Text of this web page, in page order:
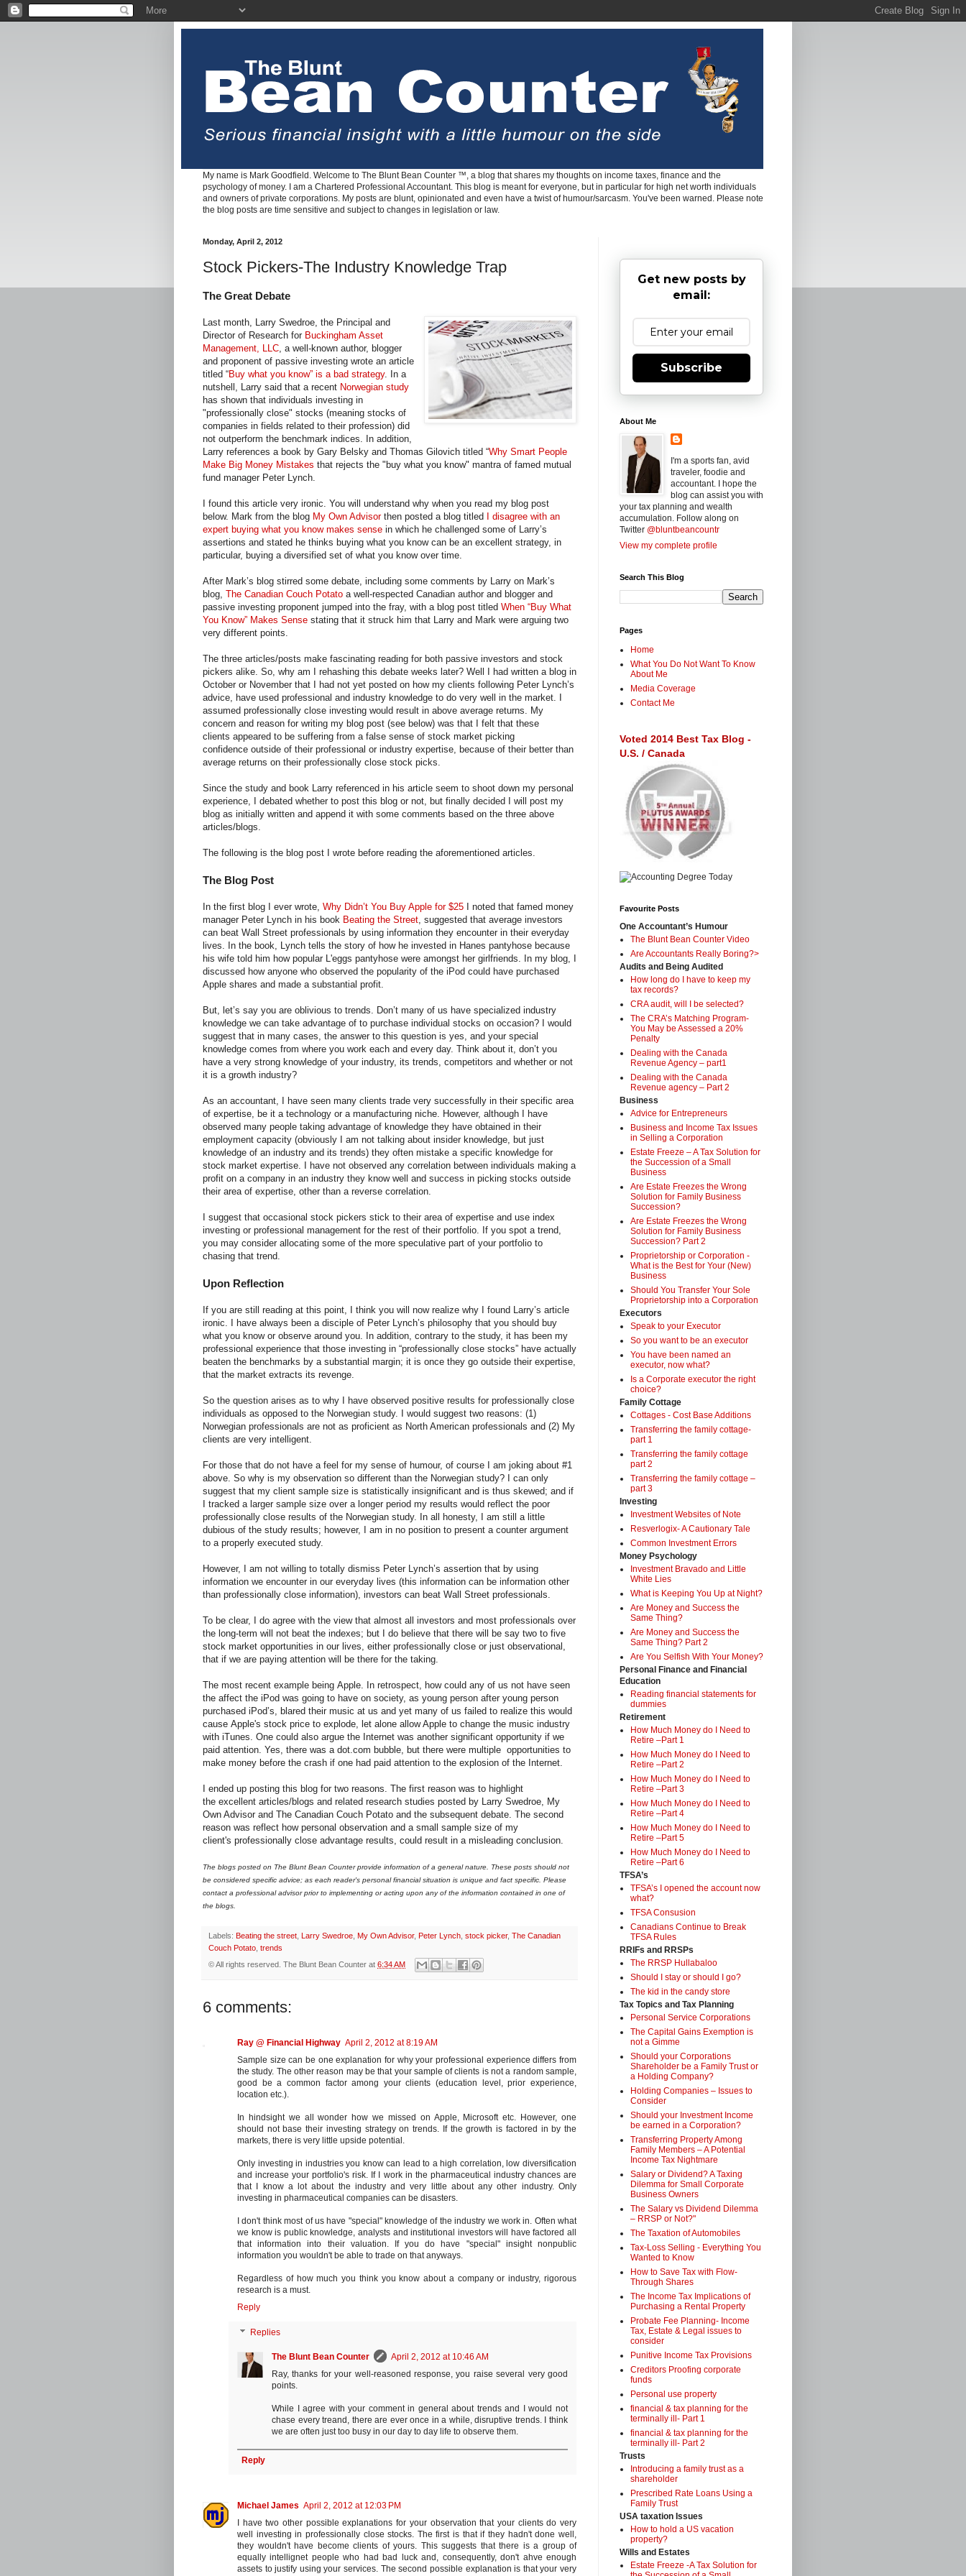
My name is Mark Goodfield. Welcome to The Blunt Bean Counter ™, a blog that shares my thoughts on income taxes, finance and the
psychology of money. I am a Chartered Professional Accountant. This blog is meant for everyone, but in particular for high net worth individuals
and owners of private corporations. My posts are blunt, opinionated and even have a twist of humour/sarcasm. You've been warned. Please note
the blog posts are time sensitive and subject to changes in legislation or law.
Monday, April 2, 2012
Stock Pickers-The Industry Knowledge Trap
The Great Debate
Last month, Larry Swedroe, the Principal and
Director of Research for Buckingham Asset
Management, LLC , a well-known author, blogger
and proponent of passive investing wrote an article
titled “Buy what you know” is a bad strategy. In a
nutshell, Larry said that a recent Norwegian study
has shown that individuals investing in
"professionally close" stocks (meaning stocks of
companies in fields related to their profession) did
not outperform the benchmark indices. In addition,
Larry references a book by Gary Belsky and Thomas Gilovich titled “Why Smart People
Make Big Money Mistakes that rejects the "buy what you know" mantra of famed mutual
fund manager Peter Lynch.
I found this article very ironic. You will understand why when you read my blog post
below. Mark from the blog My Own Advisorthen posted a blog titled I disagree with an
expert buying what you know makes sense in which he challenged some of Larry’s
assertions and stated he thinks buying what you know can be an excellent strategy, in
particular, buying a diversified set of what you know over time.
After Mark’s blog stirred some debate, including some comments by Larry on Mark’s
blog, The Canadian Couch Potato a well-respected Canadian author and blogger and
passive investing proponent jumped into the fray, with a blog post titled When “Buy What
You Know” Makes Sense stating that it struck him that Larry and Mark were arguing two
very different points.
The three articles/posts make fascinating reading for both passive investors and stock
pickers alike. So, why am I rehashing this debate weeks later? Well I had written a blog in
October or November that I had not yet posted on how my clients following Peter Lynch’s
advice, have used professional and industry knowledge to do very well in the market. I
assumed professionally close investing would result in above average returns. My
concern and reason for writing my blog post (see below) was that I felt that these
clients appeared to be suffering from a false sense of stock market picking
confidence outside of their professional or industry expertise, because of their better than
average returns on their professionally close stock picks.
Since the study and book Larry referenced in his article seem to shoot down my personal
experience, I debated whether to post this blog or not, but finally decided I will post my
blog as initially written and append it with some comments based on the three above
articles/blogs.
The following is the blog post I wrote before reading the aforementioned articles.
The Blog Post
In the first blog I ever wrote, Why Didn’t You Buy Apple for $25 I noted that famed money
manager Peter Lynch in his book Beating the Street , suggested that average investors
can beat Wall Street professionals by using information they encounter in their everyday
lives. In the book, Lynch tells the story of how he invested in Hanes pantyhose because
his wife told him how popular L'eggs pantyhose were amongst her girlfriends. In my blog, I
discussed how anyone who observed the popularity of the iPod could have purchased
Apple shares and made a substantial profit.
But, let’s say you are oblivious to trends. Don’t many of us have specialized industry
knowledge we can take advantage of to purchase individual stocks on occasion? I would
suggest that in many cases, the answer to this question is yes, and your special
knowledge comes from where you work each and every day. Think about it, don’t you
have a very strong knowledge of your industry, its trends, competitors and whether or not
it is a growth industry?
As an accountant, I have seen many clients trade very successfully in their specific area
of expertise, be it a technology or a manufacturing niche. However, although I have
observed many people taking advantage of knowledge they have obtained in their
employment capacity (obviously I am not talking about insider knowledge, but just
knowledge of an industry and its trends) they often mistake a specific knowledge for
stock market expertise. I have not observed any correlation between individuals making a
profit on a company in an industry they know well and success in picking stocks outside
their area of expertise, other than a reverse correlation.
I suggest that occasional stock pickers stick to their area of expertise and use index
investing or professional management for the rest of their portfolio. If you spot a trend,
you may consider allocating some of the more speculative part of your portfolio to
chasing that trend.
Upon Reflection
If you are still reading at this point, I think you will now realize why I found Larry’s article
ironic. I have always been a disciple of Peter Lynch’s philosophy that you should buy
what you know or observe around you. In addition, contrary to the study, it has been my
professional experience that those investing in “professionally close stocks” have actually
beaten the benchmarks by a substantial margin; it is once they go outside their expertise,
that the market extracts its revenge.
So the question arises as to why I have observed positive results for professionally close
individuals as opposed to the Norwegian study. I would suggest two reasons: (1)
Norwegian professionals are not as proficient as North American professionals and (2) My
clients are very intelligent.
For those that do not have a feel for my sense of humour, of course I am joking about #1
above. So why is my observation so different than the Norwegian study? I can only
suggest that my client sample size is statistically insignificant and is thus skewed; and if
I tracked a larger sample size over a longer period my results would reflect the poor
professionally close results of the Norwegian study. In all honesty, I am still a little
dubious of the study results; however, I am in no position to present a counter argument
to a properly executed study.
However, I am not willing to totally dismiss Peter Lynch’s assertion that by using
information we encounter in our everyday lives (this information can be information other
than professionally close information), investors can beat Wall Street professionals.
To be clear, I do agree with the view that almost all investors and most professionals over
the long-term will not beat the indexes; but I do believe that there will be say two to five
stock market opportunities in our lives, either professionally close or just observational,
that if we are paying attention will be there for the taking.
The most recent example being Apple. In retrospect, how could any of us not have seen
the affect the iPod was going to have on society, as young person after young person
purchased iPod’s, blared their music at us and yet many of us failed to realize this would
cause Apple's stock price to explode, let alone allow Apple to change the music industry
with iTunes. One could also argue the Internet was another significant opportunity if we
paid attention. Yes, there was a dot.com bubble, but there were multiple opportunities to
make money before the crash if one had paid attention to the explosion of the Internet.
I ended up posting this blog for two reasons. The first reason was to highlight
the excellent articles/blogs and related research studies posted by Larry Swedroe, My
Own Advisor and The Canadian Couch Potato and the subsequent debate. The second
reason was reflect how personal observation and a small sample size of my
client's professionally close advantage results, could result in a misleading conclusion.
The blogs posted on The Blunt Bean Counter provide information of a general nature. These posts should not
be considered specific advice; as each reader's personal financial situation is unique and fact specific. Please
contact a professional advisor prior to implementing or acting upon any of the information contained in one of
the blogs.
Labels: Beating the street Larry Swedroe My Own Advisor, Peter Lynch stock picker, The Canadian
Couch Potato trends
© All rights reserved. The Blunt Bean Counter at 6:34 AM
6 comments:
Ray @ Financial Highway April 2, 2012 at 8:19 AM
Sample size can be one explanation for why your professional experience differs from
the study. The other reason may be that your sample of clients is not a random sample,
good be a common factor among your clients (education level, prior experience,
location etc.).
In hindsight we all wonder how we missed on Apple, Microsoft etc. However, one
should not base their investing strategy on trends. If the growth is factored in by the
markets, there is very little upside potential.
Only investing in industries you know can lead to a high correlation, low diversification
and increase your portfolio's risk. If I work in the pharmaceutical industry chances are
that I know a lot about the industry and very little about any other industry. Only
investing in pharmaceutical companies can be disasters.
I don't think most of us have "special" knowledge of the industry we work in. Often what
we know is public knowledge, analysts and institutional investors will have factored all
that information into their valuation. If you do have "special" insight nonpublic
information you wouldn't be able to trade on that anyways.
Regardless of how much you think you know about a company or industry, rigorous
research is a must.
Reply
Replies
The Blunt Bean Counter
April 2, 2012 at 10:46 AM
Ray, thanks for your well-reasoned response, you raise several very good
points.
While I agree with your comment in general about trends and I would not
chase every treand, there are ever once in a while, disruptive trends. I think
we are often just too busy in our day to day life to observe them.
Reply
Michael James April 2, 2012 at 12:03 PM
I have two other possible explanations for your observation that your clients do very
well investing in professionally close stocks. The first is that if they hadn't done well,
they wouldn't have become clients of yours. This suggests that there is a group of
equally intellignet people who had bad luck and, consequently, don't ahve enough
assets to justify using your services. The second possible explanation is that your very
Get new posts by
email:
Subscribe
About Me
I'm a sports fan, avid
traveler, foodie and
accountant. I hope the
blog can assist you with
your tax planning and wealth
accumulation. Follow along on
Twitter @bluntbeancountr
View my complete profile
Search This Blog
Pages
Home
What You Do Not Want To Know
About Me
Media Coverage
Contact Me
Voted 2014 Best Tax Blog -
U.S. / Canada
Favourite Posts
One Accountant’s Humour
The Blunt Bean Counter Video
Are Accountants Really Boring?>
Audits and Being Audited
How long do I have to keep my
tax records?
CRA audit, will I be selected?
The CRA’s Matching Program-
You May be Assessed a 20%
Penalty
Dealing with the Canada
Revenue Agency – part1
Dealing with the Canada
Revenue agency – Part 2
Business
Advice for Entrepreneurs
Business and Income Tax Issues
in Selling a Corporation
Estate Freeze – A Tax Solution for
the Succession of a Small
Business
Are Estate Freezes the Wrong
Solution for Family Business
Succession?
Are Estate Freezes the Wrong
Solution for Family Business
Succession? Part 2
Proprietorship or Corporation -
What is the Best for Your (New)
Business
Should You Transfer Your Sole
Proprietorship into a Corporation
Executors
Speak to your Executor
So you want to be an executor
You have been named an
executor, now what?
Is a Corporate executor the right
choice?
Family Cottage
Cottages - Cost Base Additions
Transferring the family cottage-
part 1
Transferring the family cottage
part 2
Transferring the family cottage –
part 3
Investing
Investment Websites of Note
Resverlogix- A Cautionary Tale
Common Investment Errors
Money Psychology
Investment Bravado and Little
White Lies
What is Keeping You Up at Night?
Are Money and Success the
Same Thing?
Are Money and Success the
Same Thing? Part 2
Are You Selfish With Your Money?
Personal Finance and Financial
Education
Reading financial statements for
dummies
Retirement
How Much Money do I Need to
Retire –Part 1
How Much Money do I Need to
Retire –Part 2
How Much Money do I Need to
Retire –Part 3
How Much Money do I Need to
Retire –Part 4
How Much Money do I Need to
Retire –Part 5
How Much Money do I Need to
Retire –Part 6
TFSA’s
TFSA’s I opened the account now
what?
TFSA Consusion
Canadians Continue to Break
TFSA Rules
RRIFs and RRSPs
The RRSP Hullabaloo
Should I stay or should I go?
The kid in the candy store
Tax Topics and Tax Planning
Personal Service Corporations
The Capital Gains Exemption is
not a Gimme
Should your Corporations
Shareholder be a Family Trust or
a Holding Company?
Holding Companies – Issues to
Consider
Should your Investment Income
be earned in a Corporation?
Transferring Property Among
Family Members – A Potential
Income Tax Nightmare
Salary or Dividend? A Taxing
Dilemma for Small Corporate
Business Owners
The Salary vs Dividend Dilemma
– RRSP or Not?"
The Taxation of Automobiles
Tax-Loss Selling - Everything You
Wanted to Know
How to Save Tax with Flow-
Through Shares
The Income Tax Implications of
Purchasing a Rental Property
Probate Fee Planning- Income
Tax, Estate & Legal issues to
consider
Punitive Income Tax Provisions
Creditors Proofing corporate
funds
Personal use property
financial & tax planning for the
terminally ill- Part 1
financial & tax planning for the
terminally ill- Part 2
Trusts
Introducing a family trust as a
shareholder
Prescribed Rate Loans Using a
Family Trust
USA taxation Issues
How to hold a US vacation
property?
Wills and Estates
Estate Freeze -A Tax Solution for